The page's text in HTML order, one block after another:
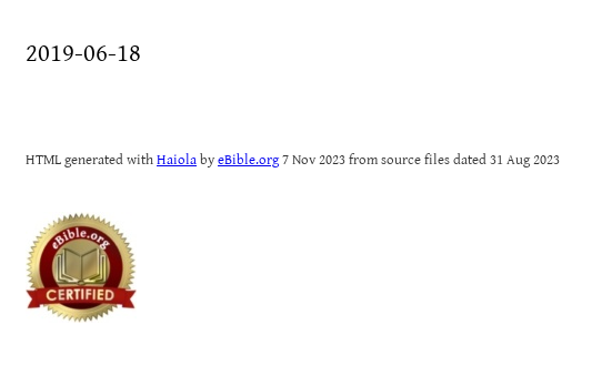
2019-06-18
HTML generated withHaiolabyeBible.org7 Nov 2023 from source files dated 31 Aug 2023